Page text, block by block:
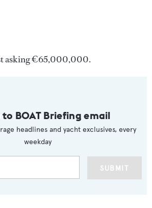
asking €65,000,000.
to BOAT Briefing email
headlines and yacht exclusives, every
weekday
SUBMIT